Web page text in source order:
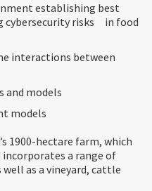
establishing best
cybersecurity risks in food
interactions between
and models
models
1900-hectare farm, which
incorporates a range of
as a vineyard, cattle